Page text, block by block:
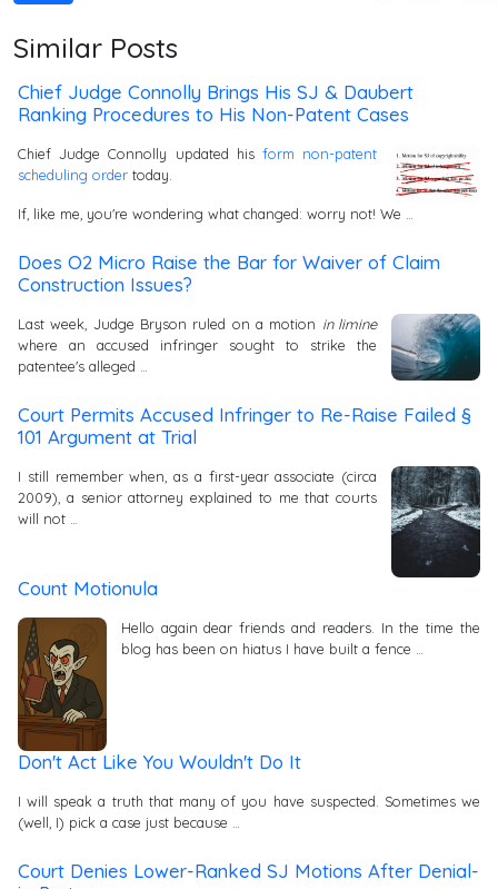
Similar Posts
Chief Judge Connolly Brings His SJ & Daubert
Ranking Procedures to His Non-Patent Cases
Chief Judge Connolly updated hisform non-patent
scheduling order today.
If, like me, you're wondering what changed: worry not! We …
Does O2 Micro Raise the Bar for Waiver of Claim
Construction Issues?
Last week, Judge Bryson ruled on a motion in limine
where an accused infringer sought to strike the
patentee's alleged …
Court Permits Accused Infringer to Re-Raise Failed §
101 Argument at Trial
I still remember when, as a first-year associate (circa
2009), a senior attorney explained to me that courts
will not …
Count Motionula
Hello again dear friends and readers. In the time the
blog has been on hiatus I have built a fence …
Don't Act Like You Wouldn't Do It
I will speak a truth that many of you have suspected. Sometimes we
(well, I) pick a case just because …
Court Denies Lower-Ranked SJ Motions After Denial-